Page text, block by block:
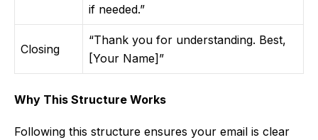
if needed.”
Closing
“Thank you for understanding. Best,
[Your Name]”
Why This Structure Works
Following this structure ensures your email is clear